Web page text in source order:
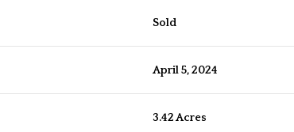
Sold
April 5, 2024
3.42 Acres